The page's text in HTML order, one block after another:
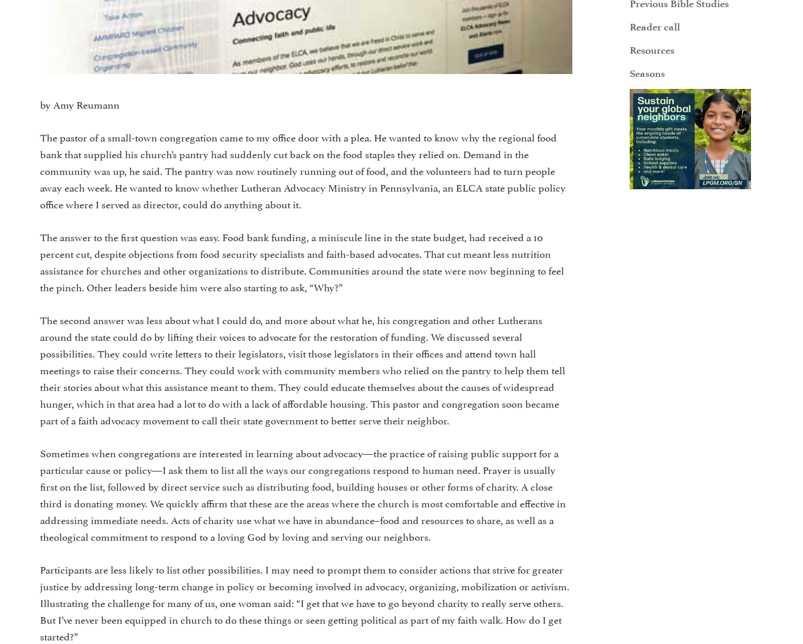
by Amy Reumann
The pastor of a small-town congregation came to my office door with a plea. He wanted to know why the regional food
bank that supplied his church’s pantry had suddenly cut back on the food staples they relied on. Demand in the
community was up, he said. The pantry was now routinely running out of food, and the volunteers had to turn people
away each week. He wanted to know whether Lutheran Advocacy Ministry in Pennsylvania, an ELCA state public policy
office where I served as director, could do anything about it.
The answer to the first question was easy. Food bank funding, a miniscule line in the state budget, had received a 10
percent cut, despite objections from food security specialists and faith-based advocates. That cut meant less nutrition
assistance for churches and other organizations to distribute. Communities around the state were now beginning to feel
the pinch. Other leaders beside him were also starting to ask, “Why?”
The second answer was less about what I could do, and more about what he, his congregation and other Lutherans
around the state could do by lifting their voices to advocate for the restoration of funding. We discussed several
possibilities. They could write letters to their legislators, visit those legislators in their offices and attend town hall
meetings to raise their concerns. They could work with community members who relied on the pantry to help them tell
their stories about what this assistance meant to them. They could educate themselves about the causes of widespread
hunger, which in that area had a lot to do with a lack of affordable housing. This pastor and congregation soon became
part of a faith advocacy movement to call their state government to better serve their neighbor.
Sometimes when congregations are interested in learning about advocacy—the practice of raising public support for a
particular cause or policy—I ask them to list all the ways our congregations respond to human need. Prayer is usually
first on the list, followed by direct service such as distributing food, building houses or other forms of charity. A close
third is donating money. We quickly affirm that these are the areas where the church is most comfortable and effective in
addressing immediate needs. Acts of charity use what we have in abundance–food and resources to share, as well as a
theological commitment to respond to a loving God by loving and serving our neighbors.
Participants are less likely to list other possibilities. I may need to prompt them to consider actions that strive for greater
justice by addressing long-term change in policy or becoming involved in advocacy, organizing, mobilization or activism.
Illustrating the challenge for many of us, one woman said: “I get that we have to go beyond charity to really serve others.
But I’ve never been equipped in church to do these things or seen getting political as part of my faith walk. How do I get
started?”
Previous Bible Studies
Reader call
Resources
Seasons